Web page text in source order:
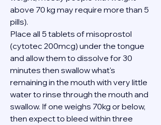
above 70 kg may require more than 5
pills).
Place all 5 tablets of misoprostol
(cytotec 200mcg) under the tongue
and allow them to dissolve for 30
minutes then swallow what's
remaining in the mouth with very little
water to rinse through the mouth and
swallow. If one weighs 70kg or below,
then expect to bleed within three